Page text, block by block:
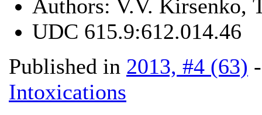
Authors: V.V. Kirsenko,
UDC 615.9:612.014.46
Published in 2013, #4 (63)
Intoxications